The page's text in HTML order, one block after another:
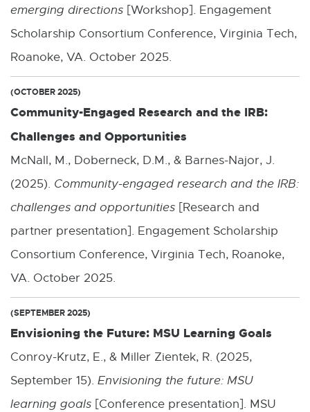
emerging directions [Workshop]. Engagement
Scholarship Consortium Conference, Virginia Tech,
Roanoke, VA. October 2025.
(OCTOBER 2025)
Community-Engaged Research and the IRB:
Challenges and Opportunities
McNall, M., Doberneck, D.M., & Barnes-Najor, J.
(2025). Community-engaged research and the IRB:
challenges and opportunities [Research and
partner presentation]. Engagement Scholarship
Consortium Conference, Virginia Tech, Roanoke,
VA. October 2025.
(SEPTEMBER 2025)
Envisioning the Future: MSU Learning Goals
Conroy-Krutz, E., & Miller Zientek, R. (2025,
September 15). Envisioning the future: MSU
learning goals [Conference presentation]. MSU